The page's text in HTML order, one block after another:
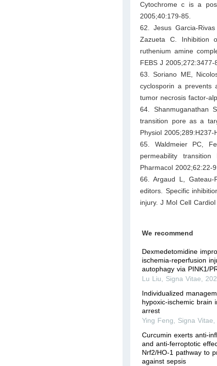
Cytochrome c is a
2005;40:179-85.
62. Jesus Garcia-
Zazueta C. Inhibition
ruthenium amine
FEBS J 2005;272:3477-
63. Soriano ME,
cyclosporin a prevents
tumor necrosis factor-
64. Shanmuganathan
transition pore as a
Physiol 2005;289:H237-
65. Waldmeier PC,
permeability
Pharmacol 2002;62:22-
66. Argaud L,
editors. Specific
injury. J Mol Cell
We recommend
Dexmedetomidine
ischemia-reperfusion
autophagy via PINK1/
Lu Liu, Signa Vitae,
Individualized
hypoxic-ischemic brain
arrest
Ying Feng, Signa Vitae
Curcumin exerts anti-
and anti-ferroptotic
Nrf2/HO-1 pathway to
against sepsis